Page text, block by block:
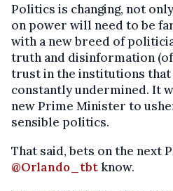
Politics is changing, not
on power will need to be
with a new breed of
truth and disinformation
trust in the institutions that
constantly undermined. It
new Prime Minister to
sensible politics.
That said, bets on the next
@Orlando_tbtknow.